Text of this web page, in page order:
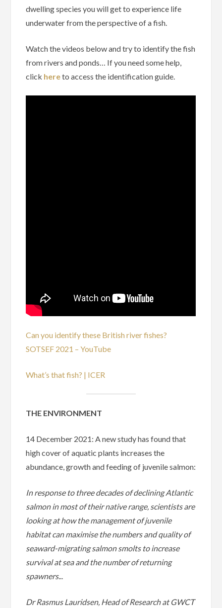
dwelling species you will get to experience life
underwater from the perspective of a fish.
Watch the videos below and try to identify the fish
from rivers and ponds… If you need some help,
click hereto access the identification guide.
Can you identify these British river fishes?
SOTSEF 2021 – YouTube
What’s that fish? | ICER
THE ENVIRONMENT
14 December 2021: A new study has found that
high cover of aquatic plants increases the
abundance, growth and feeding of juvenile salmon:
In response to three decades of declining Atlantic
salmon in most of their native range, scientists are
looking at how the management of juvenile
habitat can maximise the numbers and quality of
seaward-migrating salmon smolts to increase
survival at sea and the number of returning
spawners...
Dr Rasmus Lauridsen, Head of Research at GWCT